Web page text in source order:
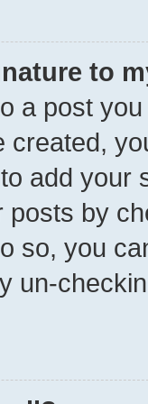
to
a post
created,
add your
posts by
so, you
un-